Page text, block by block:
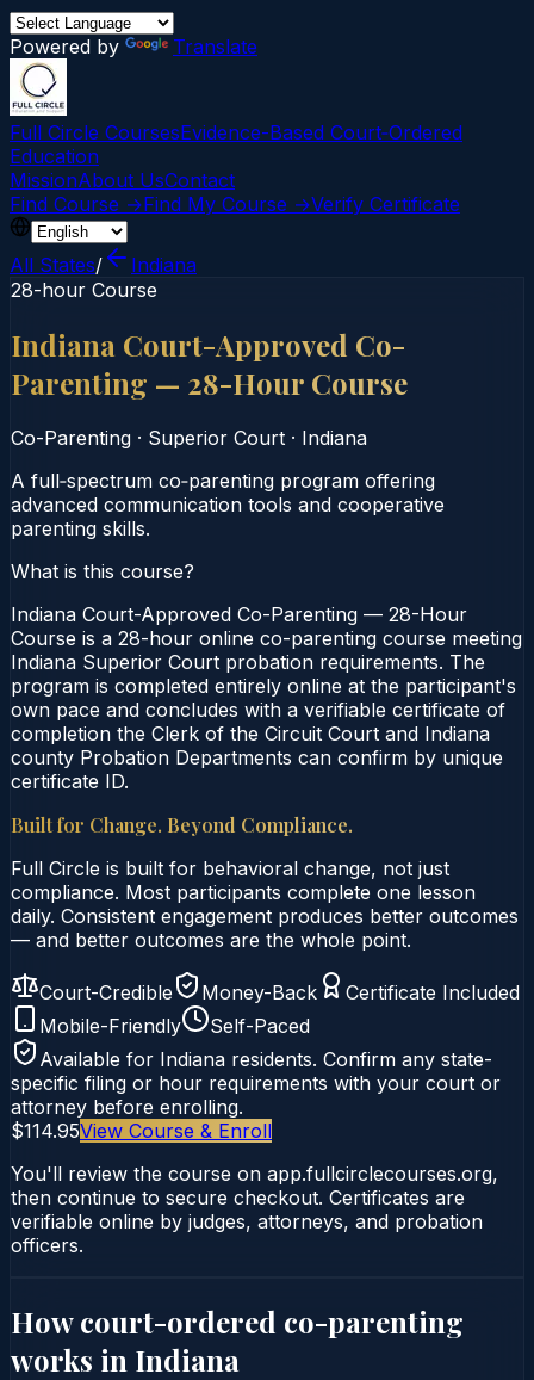
Powered by Translate
Full Circle CoursesEvidence-Based Court‑Ordered
Education
MissionAbout UsContact
Find Course →Find My Course →Verify Certificate
All States/
Indiana
28-hour Course
Indiana Court-Approved Co-
Parenting — 28-Hour Course
Co-Parenting · Superior Court · Indiana
A full‑spectrum co‑parenting program offering
advanced communication tools and cooperative
parenting skills.
What is this course?
Indiana Court-Approved Co-Parenting — 28-Hour
Course is a 28-hour online co-parenting course meeting
Indiana Superior Court probation requirements. The
program is completed entirely online at the participant's
own pace and concludes with a verifiable certificate of
completion the Clerk of the Circuit Court and Indiana
county Probation Departments can confirm by unique
certificate ID.
Built for Change. Beyond Compliance.
Full Circle is built for behavioral change, not just
compliance. Most participants complete one lesson
daily. Consistent engagement produces better outcomes
— and better outcomes are the whole point.
Court-Credible Money-Back
Certificate Included
Mobile-Friendly
Self-Paced
Available for Indiana residents. Confirm any state-
specific filing or hour requirements with your court or
attorney before enrolling.
$114.95View Course & Enroll
You'll review the course on app.fullcirclecourses.org,
then continue to secure checkout. Certificates are
verifiable online by judges, attorneys, and probation
officers.
How court-ordered co-parenting
works in Indiana